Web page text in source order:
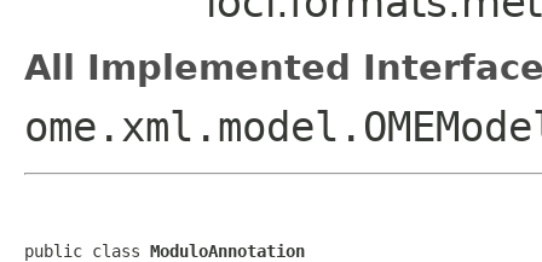
All Implemented
public class ModuloAnnotation